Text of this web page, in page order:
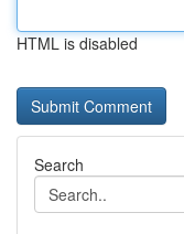
HTML is disabled
Search